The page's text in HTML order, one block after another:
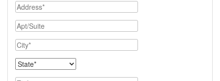
Address
Apt/Suite
City
State